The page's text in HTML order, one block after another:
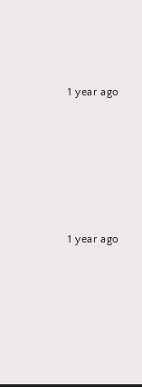
1 year ago
1 year ago